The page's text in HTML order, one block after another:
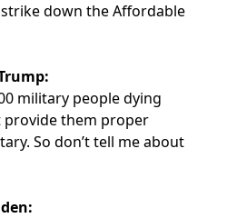
down the Affordable
military people dying
provide them proper
So don’t tell me about